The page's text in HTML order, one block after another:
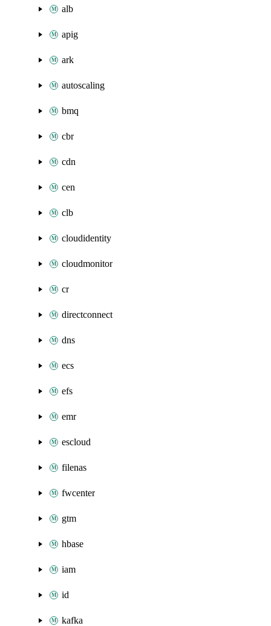
alb
apig
ark
autoscaling
bmq
cbr
cdn
cen
clb
cloudidentity
cloudmonitor
cr
directconnect
dns
ecs
efs
emr
escloud
filenas
fwcenter
gtm
hbase
iam
id
kafka